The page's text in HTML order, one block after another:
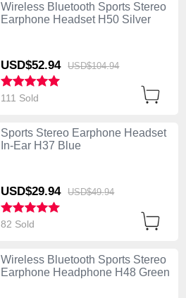
Wireless Bluetooth Sports Stereo
Earphone Headset H50 Silver
USD$52.94 USD$104.94
111 Sold
Sports Stereo Earphone Headset
In-Ear H37 Blue
USD$29.94 USD$49.94
82 Sold
Wireless Bluetooth Sports Stereo
Earphone Headphone H48 Green